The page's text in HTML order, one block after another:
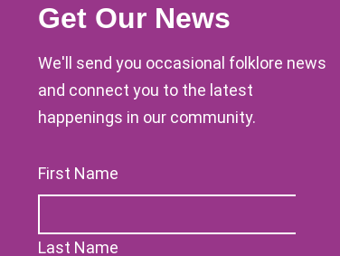
Get Our News
We'll send you occasional folklore news
and connect you to the latest
happenings in our community.
First Name
Last Name